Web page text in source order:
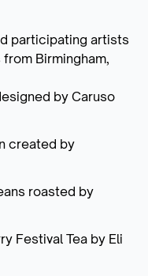
participating artists
Birmingham,
by Caruso
created by
roasted by
Festival Tea by Eli